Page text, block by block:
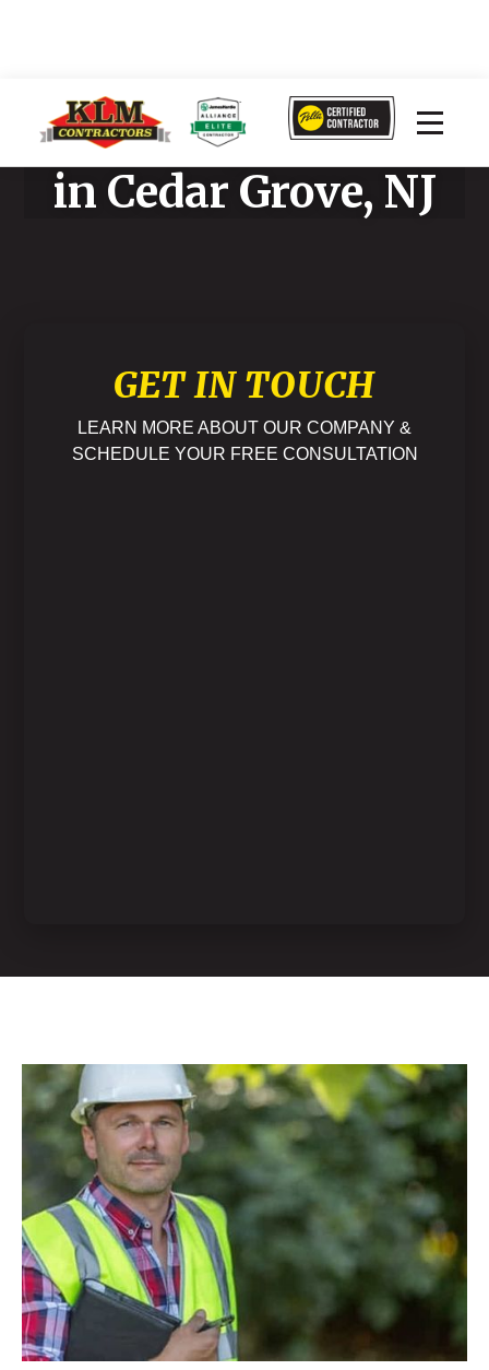
Home Improvement
in Cedar Grove, NJ
GET IN TOUCH
LEARN MORE ABOUT OUR COMPANY &
SCHEDULE YOUR FREE CONSULTATION